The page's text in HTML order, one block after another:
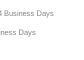
Business Days
Days